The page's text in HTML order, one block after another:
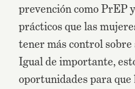
prevención como PrEP
prácticos que las
tener más control
Igual de importante,
oportunidades para